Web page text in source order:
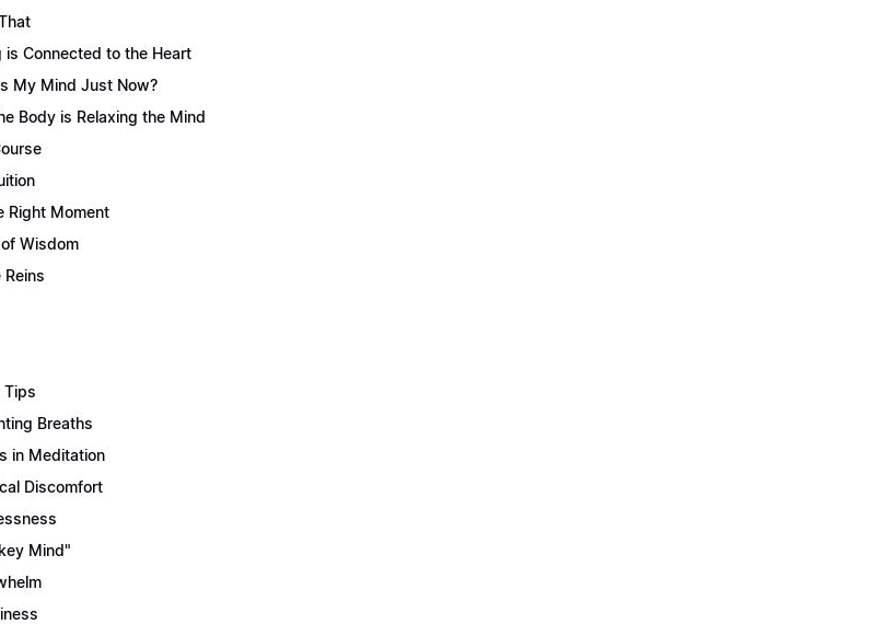
is Connected to the Heart
My Mind Just Now?
Body is Relaxing the Mind
Right Moment
Wisdom
Tips
Breaths
in Meditation
Discomfort
Mind"